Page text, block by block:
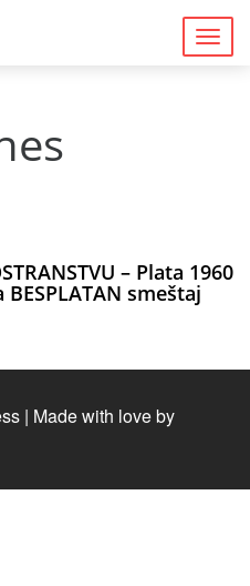
– Plata 1960
smeštaj
| Made with love by